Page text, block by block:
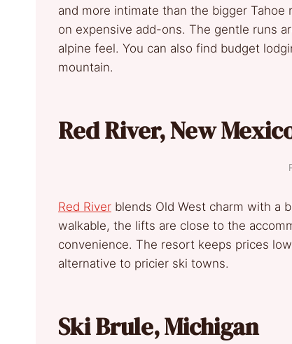
and more intimate than the bigger
on expensive add-ons. The gentle runs
alpine feel. You can also find budget
mountain.
Red River, New
Red River blends Old West charm with a
walkable, the lifts are close to the
convenience. The resort keeps prices
alternative to pricier ski towns.
Ski Brule, Michigan